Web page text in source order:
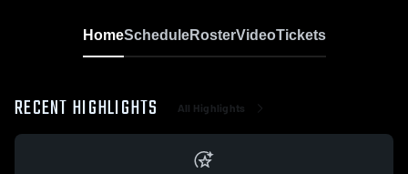
HomeScheduleRosterVideoTickets
RECENT HIGHLIGHTS All Highlights